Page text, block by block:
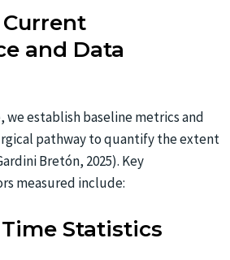
Current
and Data
we establish baseline metrics and
pathway to quantify the extent
Bretón, 2025). Key
measured include:
Statistics